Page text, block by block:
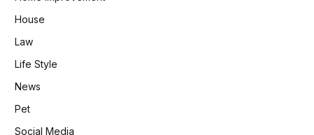
House
Law
Life Style
News
Pet
Social Media